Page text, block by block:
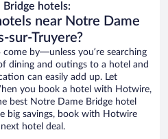
Bridge hotels:
near Notre Dame
sur-Truyere?
by—unless you’re searching
dining and outings to a hotel and
can easily add up. Let
you book a hotel with Hotwire,
best Notre Dame Bridge hotel
big savings, book with Hotwire
hotel deal.